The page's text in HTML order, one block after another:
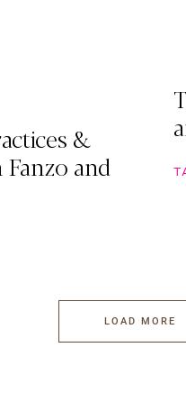
&
and
LOAD MORE